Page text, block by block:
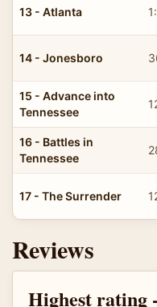
13 - Atlanta
14 - Jonesboro
15 - Advance into
Tennessee
16 - Battles in
Tennessee
17 - The Surrender
Reviews
Highest rating